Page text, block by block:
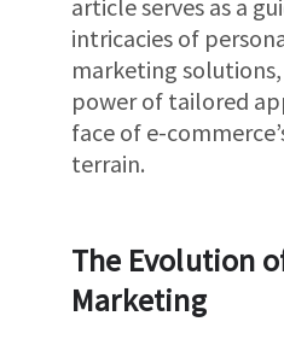
article serves as a
intricacies of
marketing
power of tailored
face of e-
terrain.
The Evolution
Marketing